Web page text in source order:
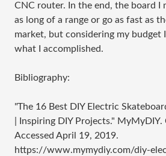
CNC router. In the end, the board I
as long of a range or go as fast as
market, but considering my budget
what I accomplished.
Bibliography:
"The 16 Best DIY Electric
| Inspiring DIY Projects."
Accessed April 19, 2019.
https://www.mymydiy.com/diy-